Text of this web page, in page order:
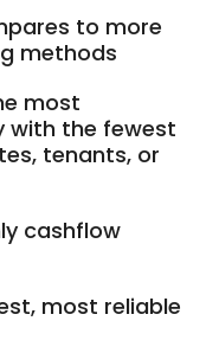
to more
methods
most
with the fewest
tenants, or
cashflow
most reliable